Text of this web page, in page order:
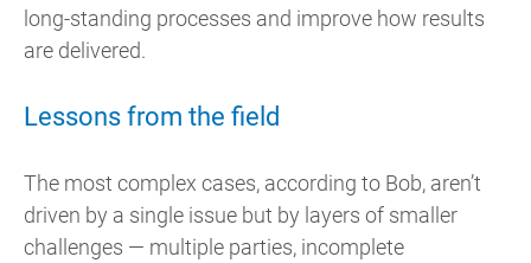
long-standing processes and improve how results
are delivered.
Lessons from the field
The most complex cases, according to Bob, aren’t
driven by a single issue but by layers of smaller
challenges — multiple parties, incomplete